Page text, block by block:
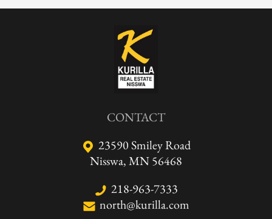
CONTACT
23590 Smiley Road
Nisswa, MN 56468
218-963-7333
north@kurilla.com